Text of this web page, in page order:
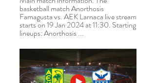
basketball match Anorthosis
Famagusta vs. AEK Larnaca live stream
starts on 19 Jan 2024 at 11:30. Starting
lineups: Anorthosis ...